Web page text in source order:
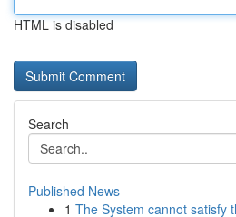
HTML is disabled
Search
Published News
1 The System cannot satisfy